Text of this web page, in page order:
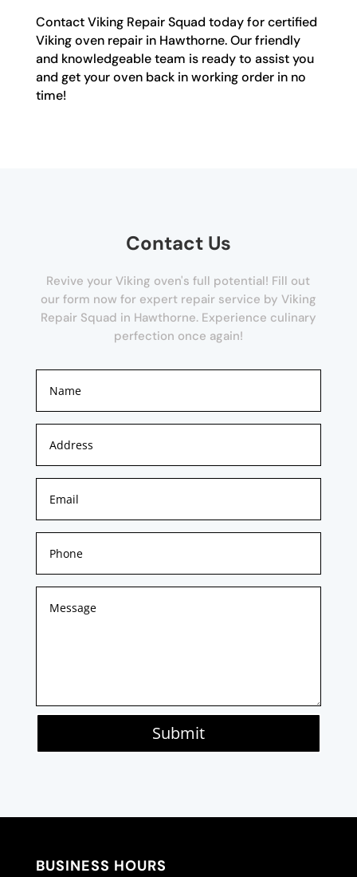
Contact Viking Repair Squad today for certified
Viking oven repair in Hawthorne. Our friendly
and knowledgeable team is ready to assist you
and get your oven back in working order in no
time!
Contact Us
Revive your Viking oven's full potential! Fill out
our form now for expert repair service by Viking
Repair Squad in Hawthorne. Experience culinary
perfection once again!
Submit
BUSINESS HOURS